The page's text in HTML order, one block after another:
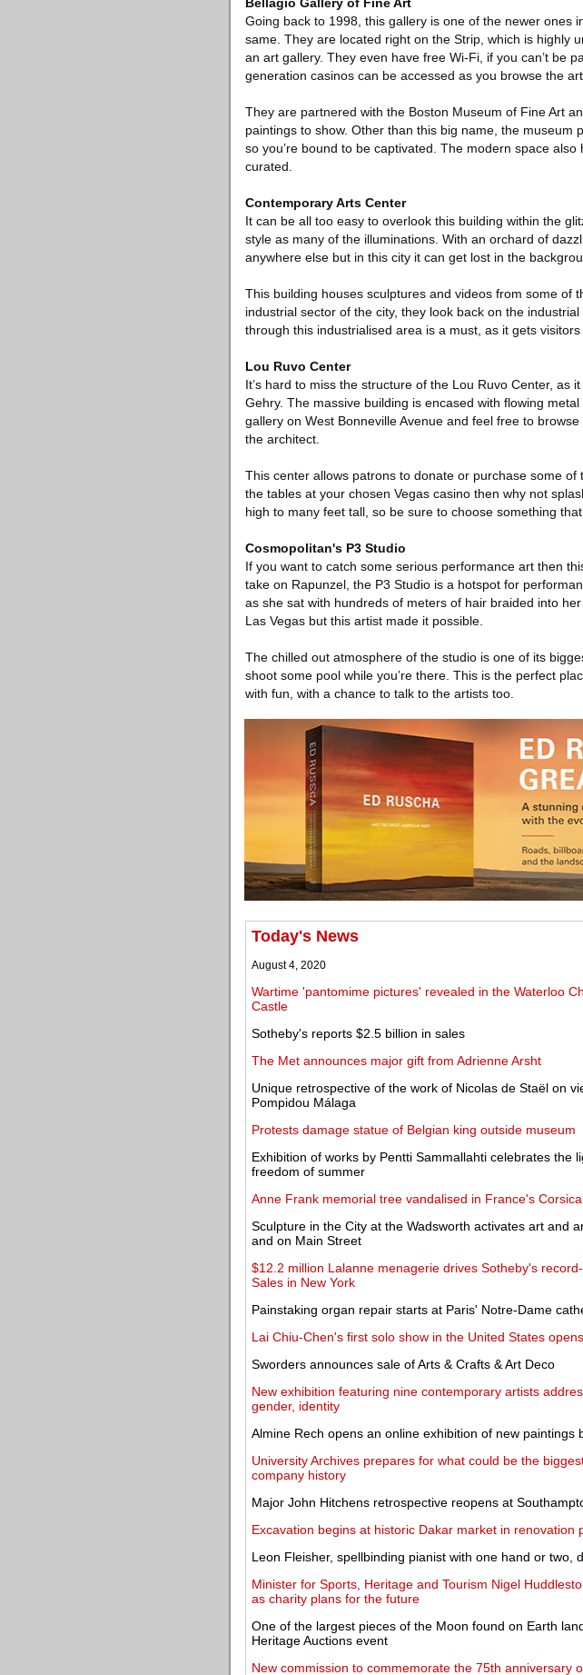
Going back to 1998, this gallery is one of the newer ones
same. They are located right on the Strip, which is highly
an art gallery. They even have free Wi-Fi, if you can’t be
generation casinos can be accessed as you browse the
They are partnered with the Boston Museum of Fine Art
paintings to show. Other than this big name, the museum
so you’re bound to be captivated. The modern space
curated.
Contemporary Arts Center
It can be all too easy to overlook this building within the
style as many of the illuminations. With an orchard of
anywhere else but in this city it can get lost in the
This building houses sculptures and videos from some of
industrial sector of the city, they look back on the
through this industrialised area is a must, as it gets
Lou Ruvo Center
It’s hard to miss the structure of the Lou Ruvo Center,
Gehry. The massive building is encased with flowing
gallery on West Bonneville Avenue and feel free to
the architect.
This center allows patrons to donate or purchase some
the tables at your chosen Vegas casino then why not
high to many feet tall, so be sure to choose something
Cosmopolitan's P3 Studio
If you want to catch some serious performance art then
take on Rapunzel, the P3 Studio is a hotspot for
as she sat with hundreds of meters of hair braided into
Las Vegas but this artist made it possible.
The chilled out atmosphere of the studio is one of its
shoot some pool while you’re there. This is the perfect
with fun, with a chance to talk to the artists too.
Today's News
August 4, 2020
Wartime 'pantomime pictures' revealed in the Waterloo
Castle
Sotheby's reports $2.5 billion in sales
The Met announces major gift from Adrienne Arsht
Unique retrospective of the work of Nicolas de Staël on
Pompidou Málaga
Protests damage statue of Belgian king outside museum
Exhibition of works by Pentti Sammallahti celebrates the
freedom of summer
Anne Frank memorial tree vandalised in France's
Sculpture in the City at the Wadsworth activates art and
and on Main Street
$12.2 million Lalanne menagerie drives Sotheby's
Sales in New York
Painstaking organ repair starts at Paris' Notre-Dame
Lai Chiu-Chen's first solo show in the United States
Sworders announces sale of Arts & Crafts & Art Deco
New exhibition featuring nine contemporary artists
gender, identity
Almine Rech opens an online exhibition of new paintings
University Archives prepares for what could be the
company history
Major John Hitchens retrospective reopens at
Excavation begins at historic Dakar market in renovation
Leon Fleisher, spellbinding pianist with one hand or two,
Minister for Sports, Heritage and Tourism Nigel
as charity plans for the future
One of the largest pieces of the Moon found on Earth
Heritage Auctions event
New commission to commemorate the 75th anniversary